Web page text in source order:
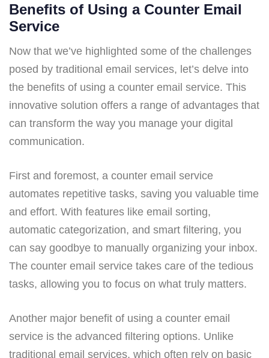
Benefits of Using a Counter Email
Service
Now that we’ve highlighted some of the challenges
posed by traditional email services, let’s delve into
the benefits of using a counter email service. This
innovative solution offers a range of advantages that
can transform the way you manage your digital
communication.
First and foremost, a counter email service
automates repetitive tasks, saving you valuable time
and effort. With features like email sorting,
automatic categorization, and smart filtering, you
can say goodbye to manually organizing your inbox.
The counter email service takes care of the tedious
tasks, allowing you to focus on what truly matters.
Another major benefit of using a counter email
service is the advanced filtering options. Unlike
traditional email services, which often rely on basic